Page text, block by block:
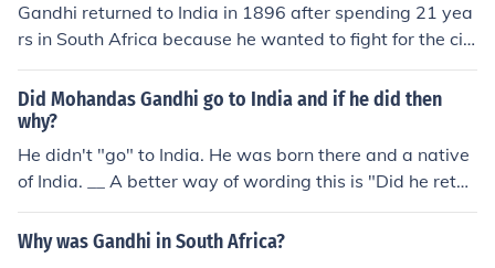
Gandhi returned to India in 1896 after spending 21 yea
rs in South Africa because he wanted to fight for the civi
l rights of Indians in both South Africa and India. He felt
a strong sense of duty towards his country and its peop
le, and believed that he could make a significant impact
by leading the struggle for Indian independence.
Did Mohandas Gandhi go to India and if he did then
why?
He didn't "go" to India. He was born there and a native
of India. __ A better way of wording this is "Did he retur
n to India". Although he was born in India, Gandhi went
to university in London, England and lived in South Afric
Why was Gandhi in South Africa?